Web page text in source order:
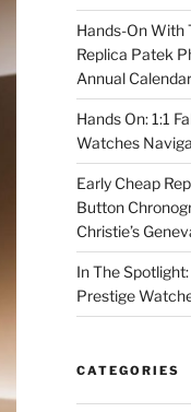
Hands-On With
Replica Patek
Annual
Hands On: 1:1
Watches
Early Cheap
Button
Christie’s
In The
Prestige
CATEGORIES